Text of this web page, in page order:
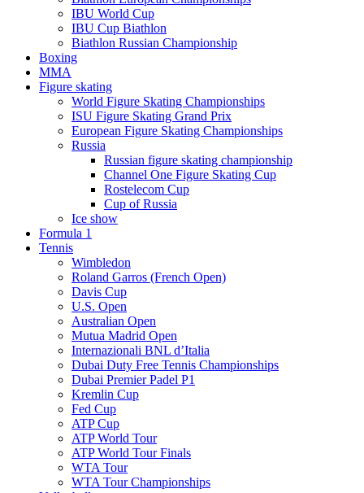
IBU World Cup
IBU Cup Biathlon
Biathlon Russian Championship
Boxing
MMA
Figure skating
World Figure Skating Championships
ISU Figure Skating Grand Prix
European Figure Skating Championships
Russia
Russian figure skating championship
Channel One Figure Skating Cup
Rostelecom Cup
Cup of Russia
Ice show
Formula 1
Tennis
Wimbledon
Roland Garros (French Open)
Davis Cup
U.S. Open
Australian Open
Mutua Madrid Open
Internazionali BNL d’Italia
Dubai Duty Free Tennis Championships
Dubai Premier Padel P1
Kremlin Cup
Fed Cup
ATP Cup
ATP World Tour
ATP World Tour Finals
WTA Tour
WTA Tour Championships